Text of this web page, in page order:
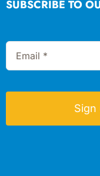
SUBSCRIBE TO
Sign